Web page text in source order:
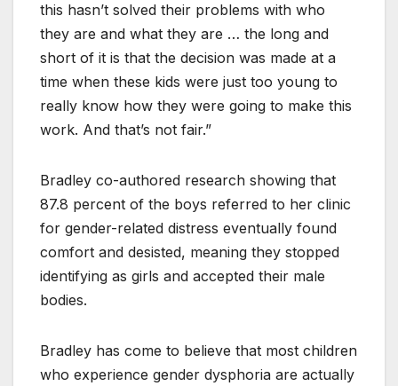
this hasn’t solved their problems with who
they are and what they are … the long and
short of it is that the decision was made at a
time when these kids were just too young to
really know how they were going to make this
work. And that’s not fair.”
Bradley co-authored research showing that
87.8 percent of the boys referred to her clinic
for gender-related distress eventually found
comfort and desisted, meaning they stopped
identifying as girls and accepted their male
bodies.
Bradley has come to believe that most children
who experience gender dysphoria are actually